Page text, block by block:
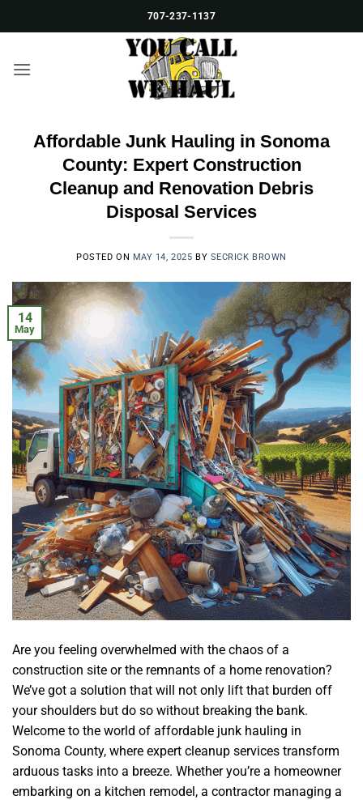
to
707-237-1137
Affordable Junk Hauling in Sonoma
County: Expert Construction
Cleanup and Renovation Debris
Disposal Services
POSTED ON MAY 14, 2025 BY SECRICK BROWN
14
May
Are you feeling overwhelmed with the chaos of a
construction site or the remnants of a home renovation?
We’ve got a solution that will not only lift that burden off
your shoulders but do so without breaking the bank.
Welcome to the world of affordable junk hauling in
Sonoma County, where expert cleanup services transform
arduous tasks into a breeze. Whether you’re a homeowner
embarking on a kitchen remodel, a contractor managing a